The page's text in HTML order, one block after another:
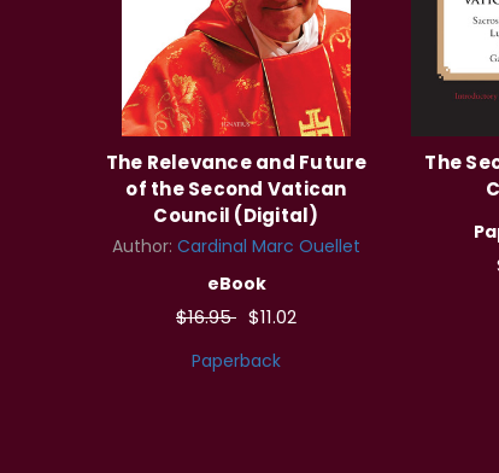
The Relevance and Future
of the Second Vatican
Council (Digital)
Author: Cardinal Marc Ouellet
eBook
$16.95 $11.02
Paperback
The